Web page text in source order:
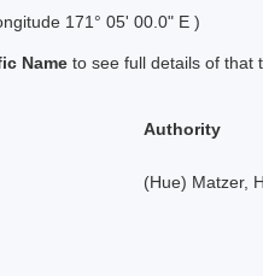
171° 05' 00.0" E )
Name to see full details of that
Authority
(Hue) Matzer,